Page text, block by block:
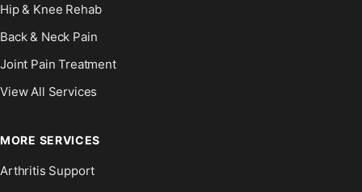
Hip & Knee Rehab
Back & Neck Pain
Joint Pain Treatment
View All Services
MORE SERVICES
Arthritis Support